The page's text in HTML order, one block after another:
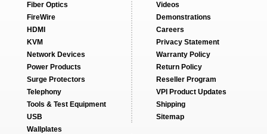
Fiber Optics
FireWire
HDMI
KVM
Network Devices
Power Products
Surge Protectors
Telephony
Tools & Test Equipment
USB
Wallplates
Videos
Demonstrations
Careers
Privacy Statement
Warranty Policy
Return Policy
Reseller Program
VPI Product Updates
Shipping
Sitemap